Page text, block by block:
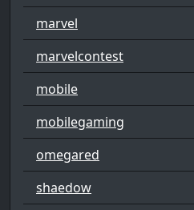
marvel
marvelcontest
mobile
mobilegaming
omegared
shaedow